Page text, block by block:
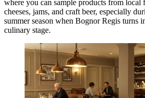
where you can sample products from local
cheeses, jams, and craft beer, especially
summer season when Bognor Regis turns
culinary stage.